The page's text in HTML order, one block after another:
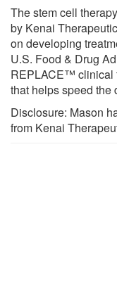
The stem cell
by Kenai
on developing
U.S. Food & Drug
REPLACE™ clinical
that helps speed the
Disclosure: Mason
from Kenai